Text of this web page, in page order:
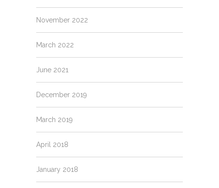
November 2022
March 2022
June 2021
December 2019
March 2019
April 2018
January 2018